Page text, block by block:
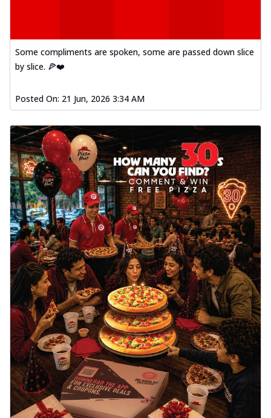
Some compliments are spoken, some are passed down slice
by slice. 🍕❤️
Posted On: 21 Jun, 2026 3:34 AM